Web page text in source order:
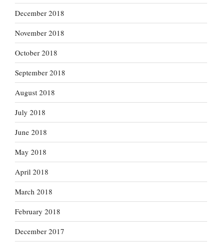
December 2018
November 2018
October 2018
September 2018
August 2018
July 2018
June 2018
May 2018
April 2018
March 2018
February 2018
December 2017